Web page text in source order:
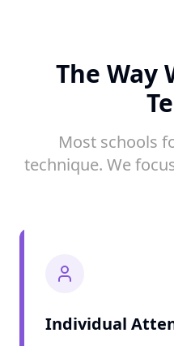
The Way
Most schools
technique. We
Individual